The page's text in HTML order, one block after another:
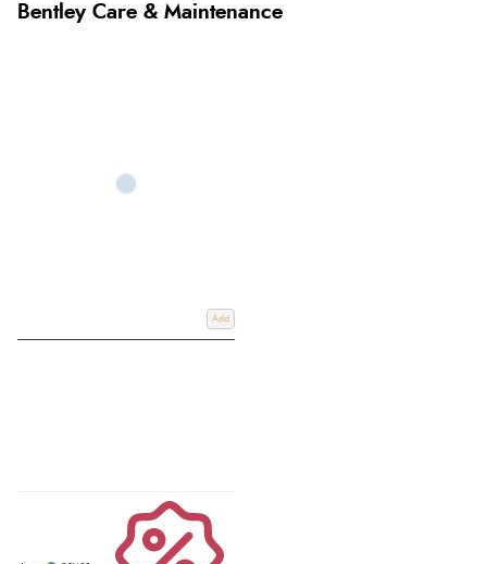
Bentley Care & Maintenance
Add